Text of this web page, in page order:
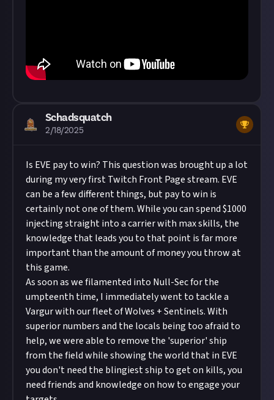
Schadsquatch
2/18/2025
Is EVE pay to win? This question was brought up a lot
during my very first Twitch Front Page stream. EVE
can be a few different things, but pay to win is
certainly not one of them. While you can spend $1000
injecting straight into a carrier with max skills, the
knowledge that leads you to that point is far more
important than the amount of money you throw at
this game.
As soon as we filamented into Null-Sec for the
umpteenth time, I immediately went to tackle a
Vargur with our fleet of Wolves + Sentinels. With
superior numbers and the locals being too afraid to
help, we were able to remove the 'superior' ship
from the field while showing the world that in EVE
you don't need the blingiest ship to get on kills, you
need friends and knowledge on how to engage your